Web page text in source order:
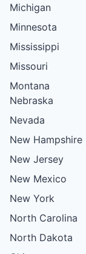
Michigan
Minnesota
Mississippi
Missouri
Montana
Nebraska
Nevada
New Hampshire
New Jersey
New Mexico
New York
North Carolina
North Dakota